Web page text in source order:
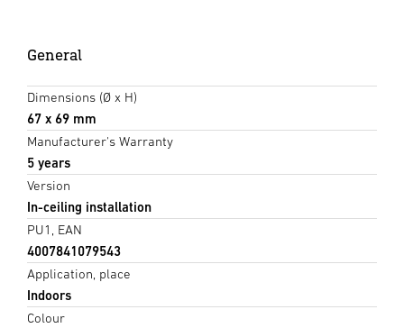
General
Dimensions (Ø x H)
67 x 69 mm
Manufacturer's Warranty
5 years
Version
In-ceiling installation
PU1, EAN
4007841079543
Application, place
Indoors
Colour